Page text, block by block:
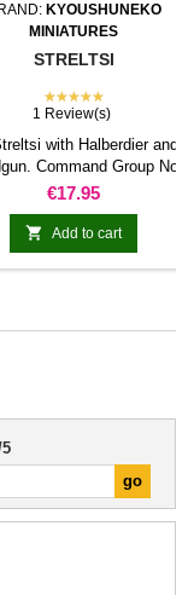
KYOUSHUNEKO
MINIATURES
STRELTSI
★★★★★
1 Review(s)
with Halberdier and
Command Group Not
Inlcuded
Price
€17.95
 Add to cart
5